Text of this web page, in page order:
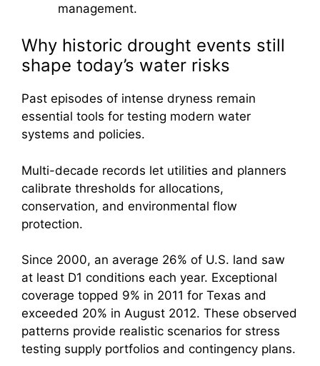
management.
Why historic drought events still
shape today’s water risks
Past episodes of intense dryness remain
essential tools for testing modern water
systems and policies.
Multi-decade records let utilities and planners
calibrate thresholds for allocations,
conservation, and environmental flow
protection.
Since 2000, an average 26% of U.S. land saw
at least D1 conditions each year. Exceptional
coverage topped 9% in 2011 for Texas and
exceeded 20% in August 2012. These observed
patterns provide realistic scenarios for stress
testing supply portfolios and contingency plans.